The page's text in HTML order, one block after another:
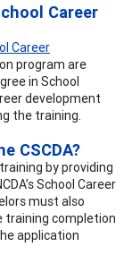
Career
Career
program are
in School
development
the training.
CSCDA?
by providing
School Career
must also
training completion
application